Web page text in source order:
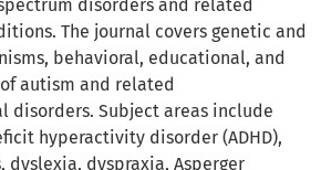
disorders and related
The journal covers genetic and
behavioral, educational, and
autism and related
disorders. Subject areas include
hyperactivity disorder (ADHD),
dyspraxia, Asperger